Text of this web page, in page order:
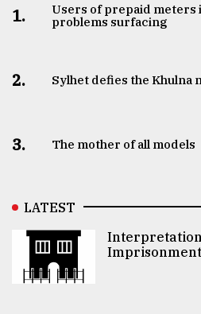
1.
Users of prepaid meters
problems surfacing
2. Sylhet defies the Khulna
3. The mother of all models
LATEST